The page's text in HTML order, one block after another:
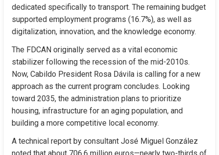
dedicated specifically to transport. The remaining budget
supported employment programs (16.7%), as well as
digitalization, innovation, and the knowledge economy.
The FDCAN originally served as a vital economic
stabilizer following the recession of the mid-2010s.
Now, Cabildo President Rosa Dávila is calling for a new
approach as the current program concludes. Looking
toward 2035, the administration plans to prioritize
housing, infrastructure for an aging population, and
building a more competitive local economy.
A technical report by consultant José Miguel González